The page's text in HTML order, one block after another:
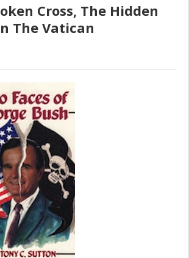
Cross, The Hidden
The Vatican